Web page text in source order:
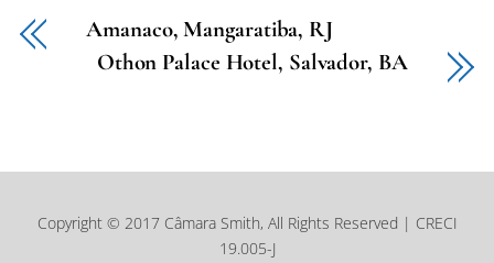
Amanaco, Mangaratiba, RJ
Othon Palace Hotel, Salvador, BA
Copyright © 2017 Câmara Smith, All Rights Reserved | CRECI
19.005-J